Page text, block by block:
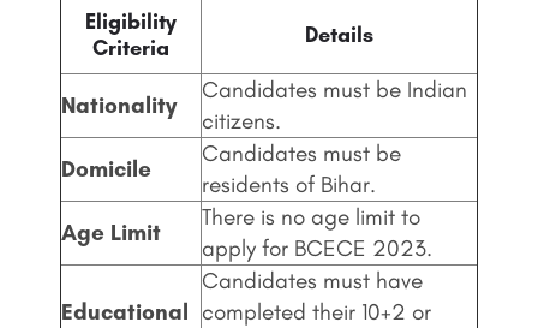
Eligibility
Criteria
Details
Nationality
Candidates must be Indian
citizens.
Domicile
Candidates must be
residents of Bihar.
Age Limit
There is no age limit to
apply for BCECE 2023.
Educational
Candidates must have
completed their 10+2 or